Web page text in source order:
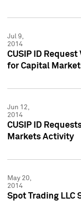
Jul 9,
2014
CUSIP ID
for Capital
Jun 12,
2014
CUSIP ID
Markets Activity
May 20,
2014
Spot Trading LLC